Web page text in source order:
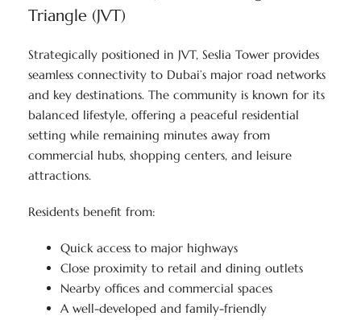
Triangle (JVT)
Strategically positioned in JVT, Seslia Tower provides
seamless connectivity to Dubai’s major road networks
and key destinations. The community is known for its
balanced lifestyle, offering a peaceful residential
setting while remaining minutes away from
commercial hubs, shopping centers, and leisure
attractions.
Residents benefit from:
Quick access to major highways
Close proximity to retail and dining outlets
Nearby offices and commercial spaces
A well-developed and family-friendly